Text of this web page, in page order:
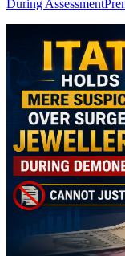
During Assessment